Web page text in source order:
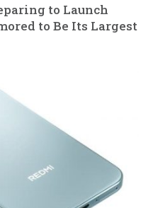
to Launch
to Be Its Largest